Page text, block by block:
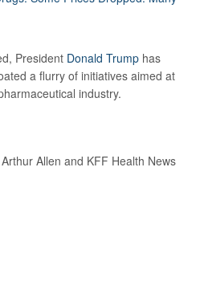
President Donald Trump has
a flurry of initiatives aimed at
industry.
Allen and KFF Health News